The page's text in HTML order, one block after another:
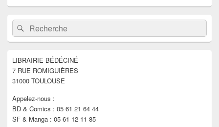
Zone
principale
de
widget
barre
latérale
Recherche :Rechercher
LIBRAIRIE BÉDÉCINÉ
7 RUE ROMIGUIÈRES
31000 TOULOUSE
Appelez-nous :
BD & Comics : 05 61 21 64 44
SF & Manga : 05 61 12 11 85